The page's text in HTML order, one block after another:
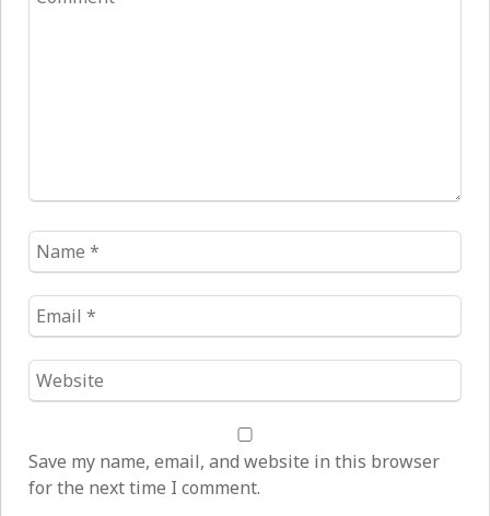
Name
*
Email
*
Website
*
Save my name, email, and website in this browser
for the next time I comment.